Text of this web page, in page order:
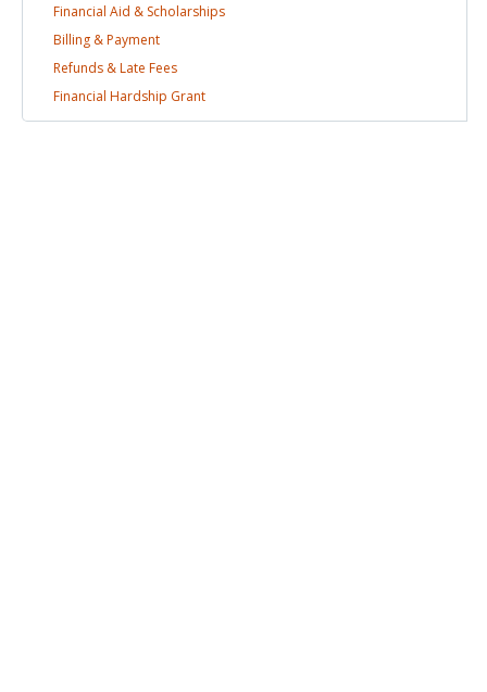
Financial Aid & Scholarships
Billing &Payment
Refunds & Late Fees
Financial Hardship Grant